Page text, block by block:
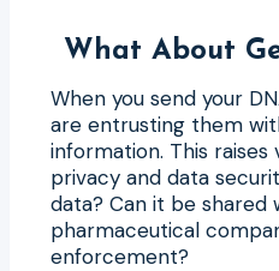
What About
When you send your
are entrusting them
information. This
privacy and data
data? Can it be shared
pharmaceutical
enforcement?